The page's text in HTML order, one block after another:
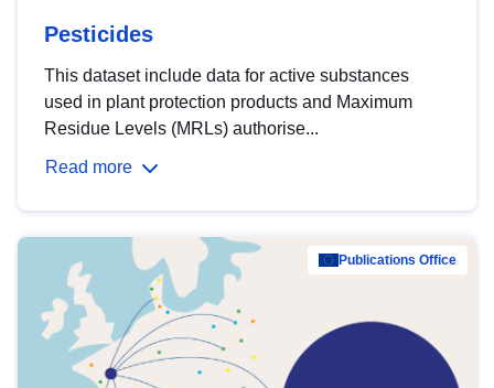
Pesticides
This dataset include data for active substances
used in plant protection products and Maximum
Residue Levels (MRLs) authorise...
Read more
Publications Office